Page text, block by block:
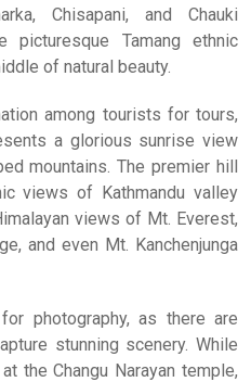
Chisapani, and Chauki
picturesque Tamang ethnic
of natural beauty.
among tourists for tours,
a glorious sunrise view
mountains. The premier hill
views of Kathmandu valley
views of Mt. Everest,
and even Mt. Kanchenjunga
photography, as there are
stunning scenery. While
the Changu Narayan temple,